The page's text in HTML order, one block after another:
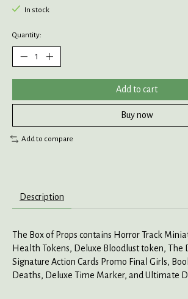
In stock
Quantity:
Add to cart
Buy now
Add to compare
Description
The Box of Props contains Horror Track
Health Tokens, Deluxe Bloodlust token, The
Signature Action Cards Promo Final Girls,
Deaths, Deluxe Time Marker, and Ultimate